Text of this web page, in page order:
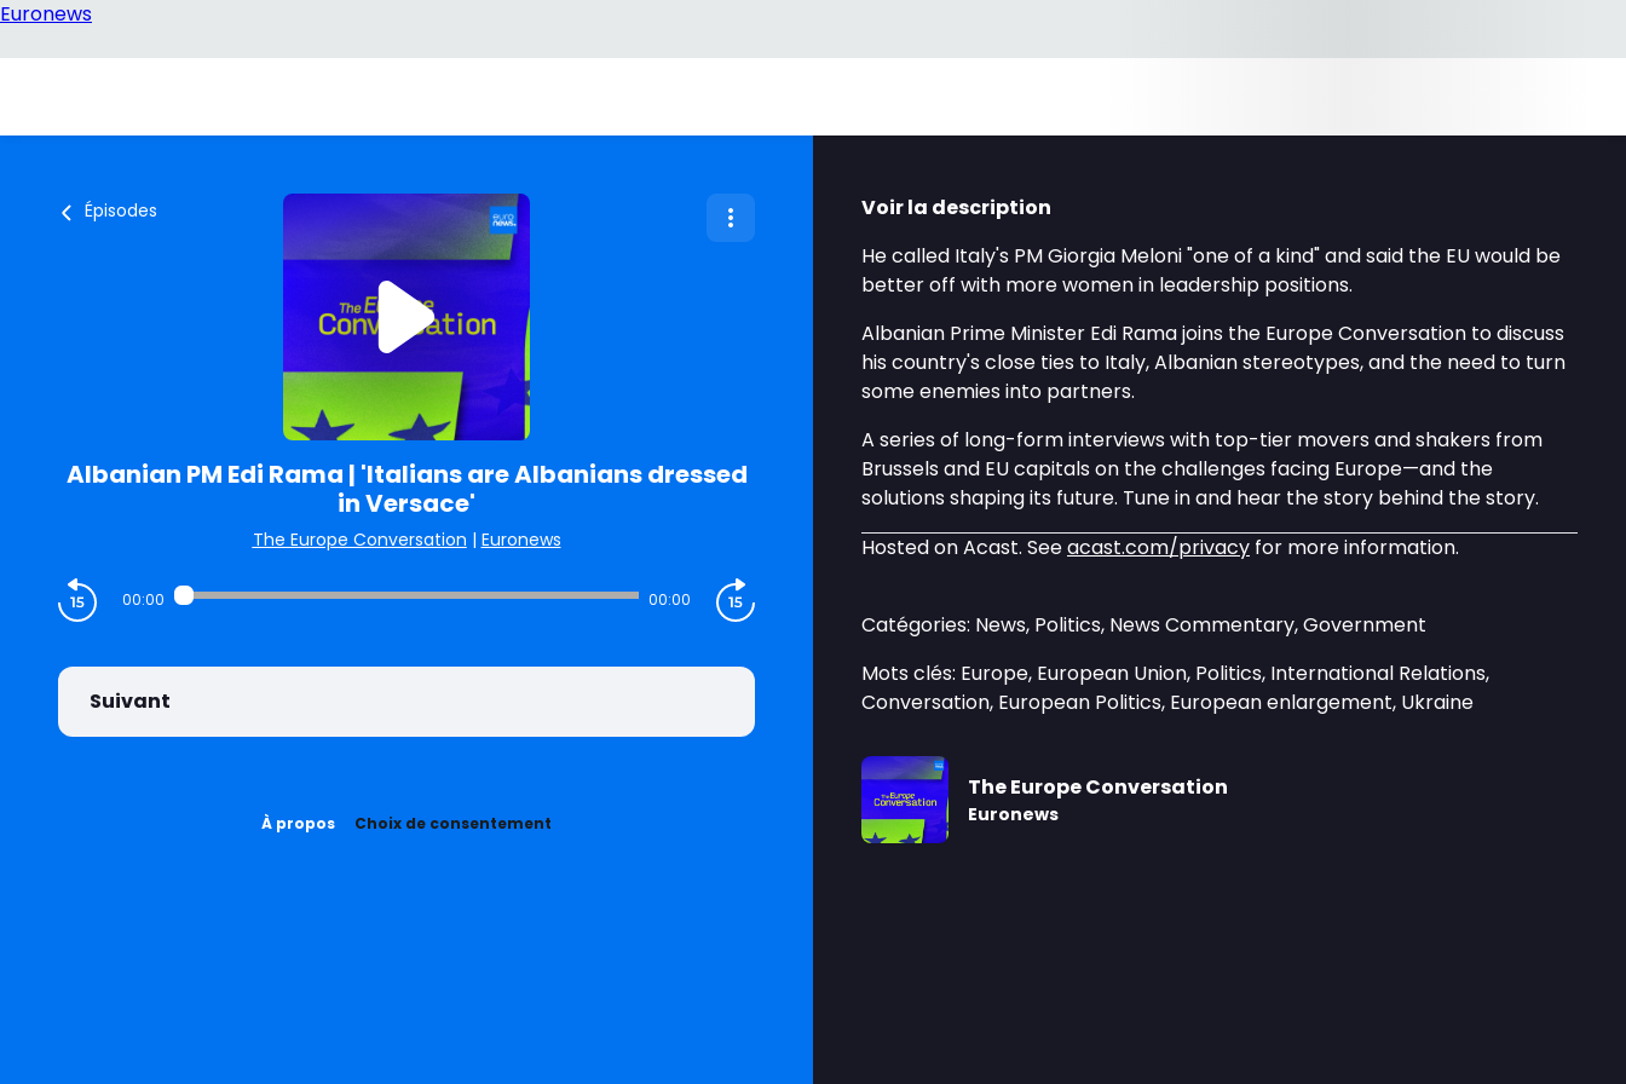
Épisodes
Albanian PM Edi Rama | 'Italians are Albanians dressed
in Versace'
The Europe Conversation | Euronews
00:00 00:00
Suivant
À propos Choix de consentement
Voir la description
He called Italy's PM Giorgia Meloni "one of a kind" and said the EU would be
better off with more women in leadership positions.
Albanian Prime Minister Edi Rama joins the Europe Conversation to discuss
his country's close ties to Italy, Albanian stereotypes, and the need to turn
some enemies into partners.
A series of long-form interviews with top-tier movers and shakers from
Brussels and EU capitals on the challenges facing Europe—and the
solutions shaping its future. Tune in and hear the story behind the story.
Hosted on Acast. Seeacast.com/privacy for more information.
Catégories: News, Politics, News Commentary, Government
Mots clés: Europe, European Union, Politics, International Relations,
Conversation, European Politics, European enlargement, Ukraine
The Europe Conversation
Euronews